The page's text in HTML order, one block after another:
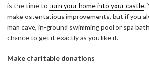
is the time to turn your home into your castle.
make ostentatious improvements, but if you
man cave, in-ground swimming pool or spa
chance to get it exactly as you like it.
Make charitable donations